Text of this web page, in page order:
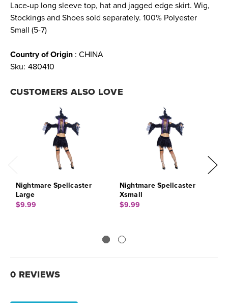
Lace-up long sleeve top, hat and jagged edge skirt. Wig,
Stockings and Shoes sold separately. 100% Polyester
Small (5-7)
Country of Origin : CHINA
Sku: 480410
CUSTOMERS ALSO LOVE
Nightmare Spellcaster
Large
$9.99
Nightmare Spellcaster
Xsmall
$9.99
0 REVIEWS